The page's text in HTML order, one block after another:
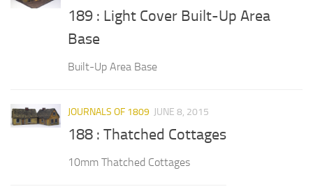
189 : Light Cover Built-Up Area
Base
Built-Up Area Base
JOURNALS OF 1809 JUNE 8, 2015
188 : Thatched Cottages
10mm Thatched Cottages